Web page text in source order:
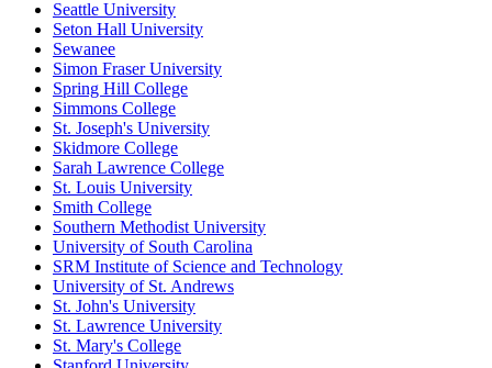
Seattle University
Seton Hall University
Sewanee
Simon Fraser University
Spring Hill College
Simmons College
St. Joseph's University
Skidmore College
Sarah Lawrence College
St. Louis University
Smith College
Southern Methodist University
University of South Carolina
SRM Institute of Science and Technology
University of St. Andrews
St. John's University
St. Lawrence University
St. Mary's College